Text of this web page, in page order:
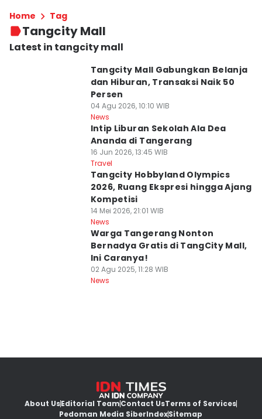
Home Tag
Tangcity Mall
Latest in tangcity mall
Tangcity Mall Gabungkan Belanja
dan Hiburan, Transaksi Naik 50
Persen
04 Agu 2026, 10:10 WIB
News
Intip Liburan Sekolah Ala Dea
Ananda di Tangerang
16 Jun 2026, 13:45 WIB
Travel
Tangcity Hobbyland Olympics
2026, Ruang Ekspresi hingga Ajang
Kompetisi
14 Mei 2026, 21:01 WIB
News
Warga Tangerang Nonton
Bernadya Gratis di TangCity Mall,
Ini Caranya!
02 Agu 2025, 11:28 WIB
News
About UsEditorial TeamContact UsTerms of Services
Pedoman Media SiberIndexSitemap